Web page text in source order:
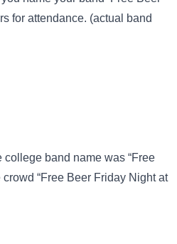
for attendance. (actual band
band name was “Free
“Free Beer Friday Night at